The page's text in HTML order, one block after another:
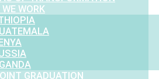
WE WORK
GRADUATION